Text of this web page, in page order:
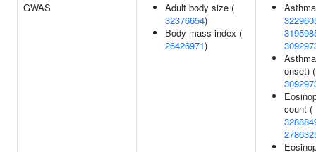
GWAS
Adult body size (
32376654)
Body mass index (
26426971)
onset) (
count (